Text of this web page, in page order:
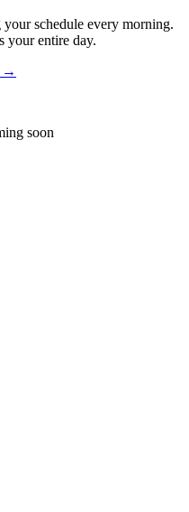
schedule every morning.
entire day.
→
soon